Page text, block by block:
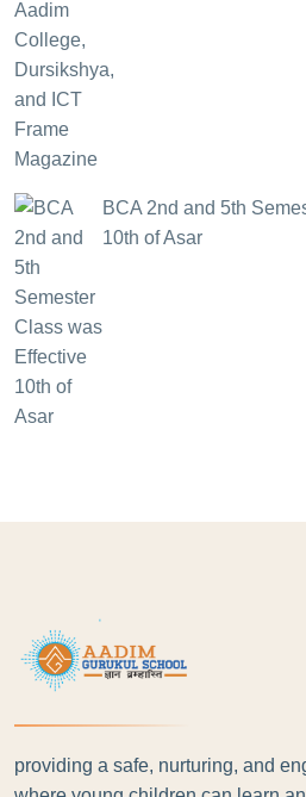
BCA 2nd and 5th
10th of Asar
providing a safe, nurturing, and